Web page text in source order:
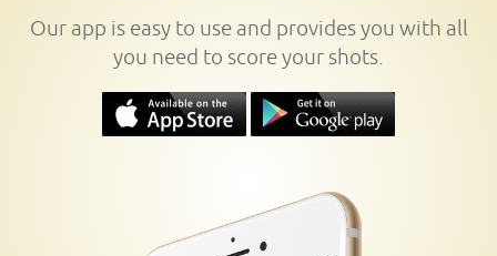
Our app is easy to use and provides you with all
you need to score your shots.